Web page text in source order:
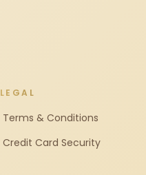
LEGAL
Terms & Conditions
Credit Card Security